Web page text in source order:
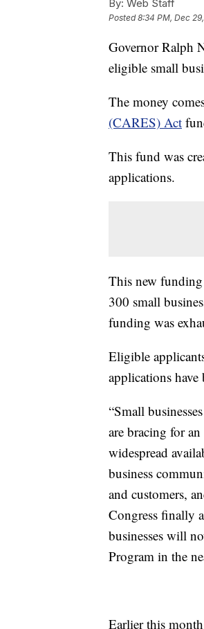
By: Web Staff
Posted8:34 PM, Dec
Governor Ralph
eligible small
The money
(CARES) Act
This fund was
applications.
This new
300 small
funding was
Eligible
applications have
“Small
are bracing for
widespread
business
and customers,
Congress finally
businesses will
Program in the
Earlier this